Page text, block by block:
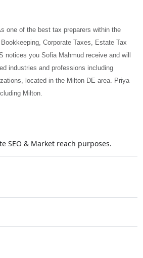
one of the best tax preparers within the
Corporate Taxes, Estate Tax
you Sofia Mahmud receive and will
industries and professions including
located in the Milton DE area. Priya
Milton.
SEO & Market reach purposes.